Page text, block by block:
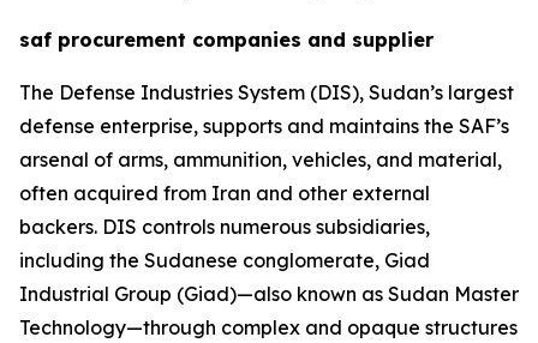
saf procurement companies and supplier
The Defense Industries System (DIS), Sudan’s largest
defense enterprise, supports and maintains the SAF’s
arsenal of arms, ammunition, vehicles, and material,
often acquired from Iran and other external
backers. DIS controls numerous subsidiaries,
including the Sudanese conglomerate, Giad
Industrial Group (Giad)—also known as Sudan Master
Technology—through complex and opaque structures